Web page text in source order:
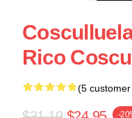
Rico
(5
-